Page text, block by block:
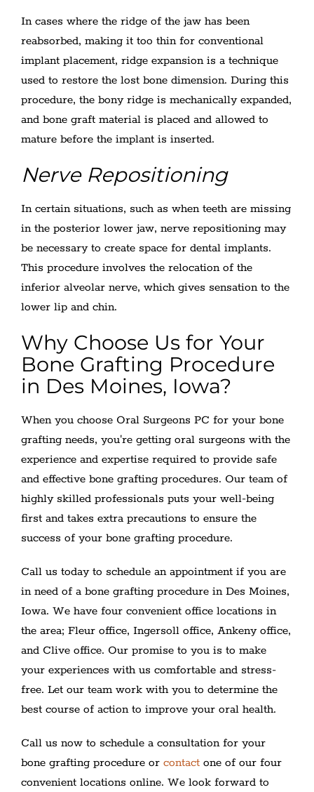
In cases where the ridge of the jaw has been
reabsorbed, making it too thin for conventional
implant placement, ridge expansion is a technique
used to restore the lost bone dimension. During this
procedure, the bony ridge is mechanically expanded,
and bone graft material is placed and allowed to
mature before the implant is inserted.
Nerve Repositioning
In certain situations, such as when teeth are missing
in the posterior lower jaw, nerve repositioning may
be necessary to create space for dental implants.
This procedure involves the relocation of the
inferior alveolar nerve, which gives sensation to the
lower lip and chin.
Why Choose Us for Your
Bone Grafting Procedure
in Des Moines, Iowa?
When you choose Oral Surgeons PC for your bone
grafting needs, you're getting oral surgeons with the
experience and expertise required to provide safe
and effective bone grafting procedures. Our team of
highly skilled professionals puts your well-being
first and takes extra precautions to ensure the
success of your bone grafting procedure.
Call us today to schedule an appointment if you are
in need of a bone grafting procedure in Des Moines,
Iowa. We have four convenient office locations in
the area; Fleur office, Ingersoll office, Ankeny office,
and Clive office. Our promise to you is to make
your experiences with us comfortable and stress-
free. Let our team work with you to determine the
best course of action to improve your oral health.
Call us now to schedule a consultation for your
bone grafting procedure or contact one of our four
convenient locations online. We look forward to